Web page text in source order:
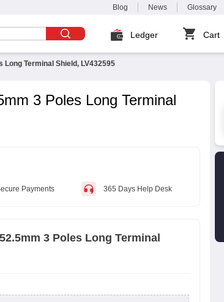
Blog News Glossary
Ledger Cart
Terminal Shield, LV432595
3 Poles Long Terminal
Payments 365 Days Help Desk
3 Poles Long Terminal